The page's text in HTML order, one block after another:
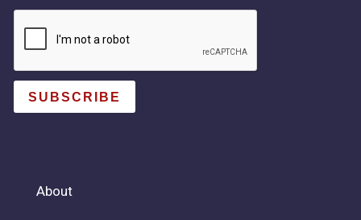
About
SUBSCRIBE